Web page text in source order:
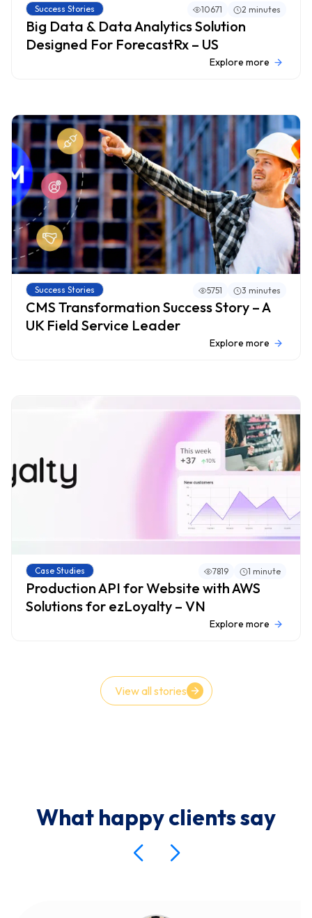
Success Stories 10671 2 minutes
Big Data & Data Analytics Solution
Designed For ForecastRx – US
Explore more
Success Stories 5751 3 minutes
CMS Transformation Success Story – A
UK Field Service Leader
Explore more
Case Studies 7819 1 minute
Production API for Website with AWS
Solutions for ezLoyalty – VN
Explore more
View all stories
What happy clients say